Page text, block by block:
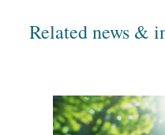
Related news &